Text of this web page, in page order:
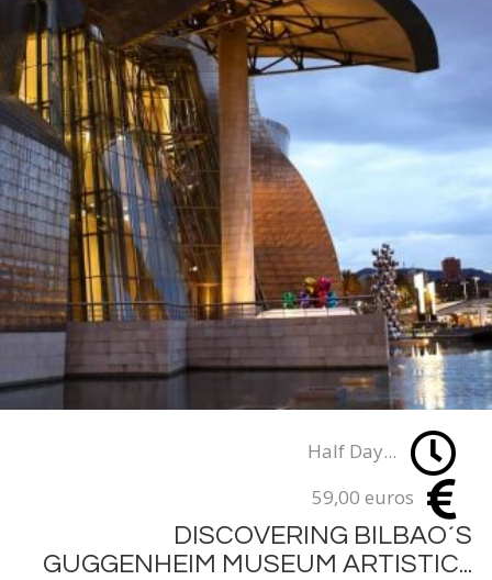
Half Day...
59,00 euros
DISCOVERING BILBAO´S
GUGGENHEIM MUSEUM ARTISTIC...